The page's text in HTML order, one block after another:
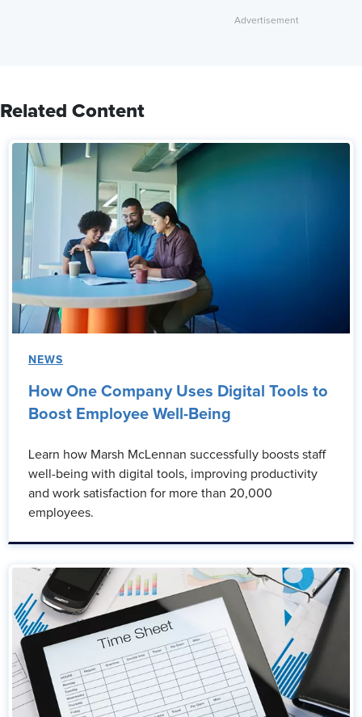
Related Content
NEWS
How One Company Uses Digital Tools to
Boost Employee Well-Being
Learn how Marsh McLennan successfully boosts staff
well-being with digital tools, improving productivity
and work satisfaction for more than 20,000
employees.